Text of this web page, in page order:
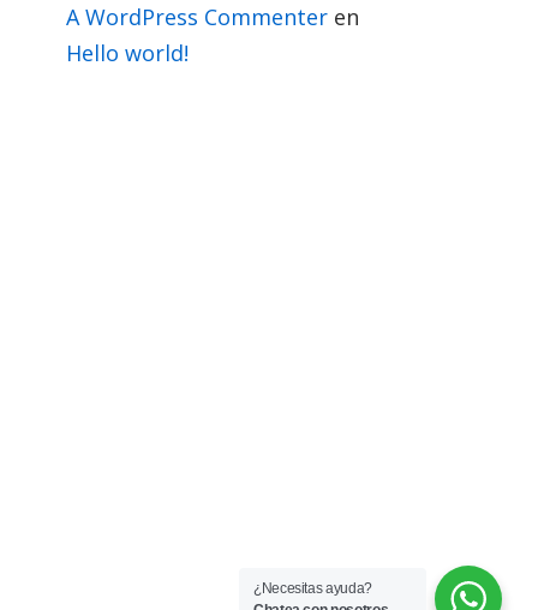
A WordPress Commenter en
Hello world!
¿Necesitas ayuda?